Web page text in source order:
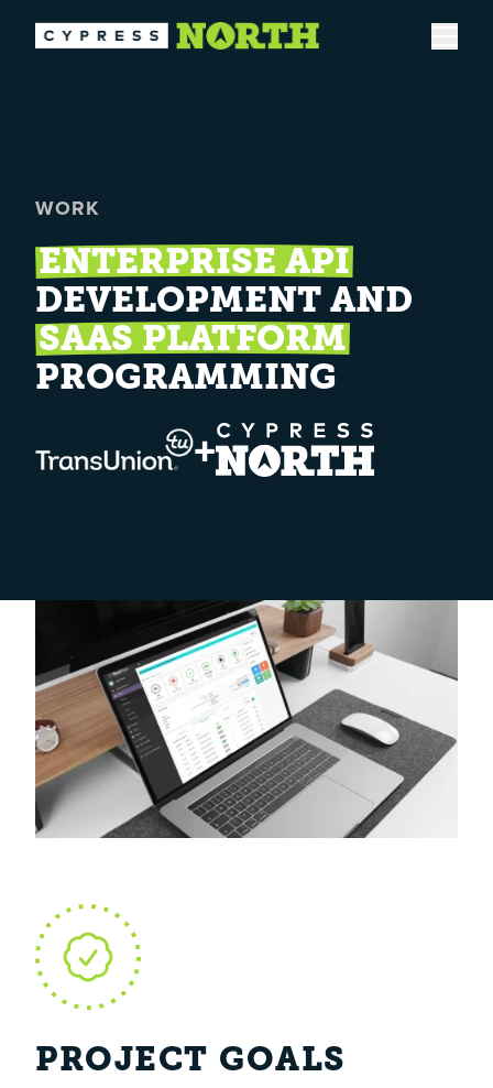
Open
WORK
ENTERPRISE API
DEVELOPMENT AND
SAAS PLATFORM
PROGRAMMING
+
PROJECT GOALS